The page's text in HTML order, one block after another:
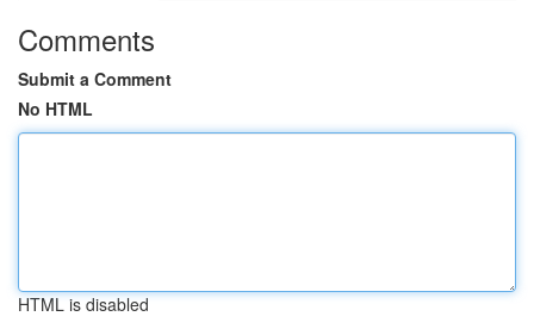
Comments
Submit a Comment
No HTML
HTML is disabled